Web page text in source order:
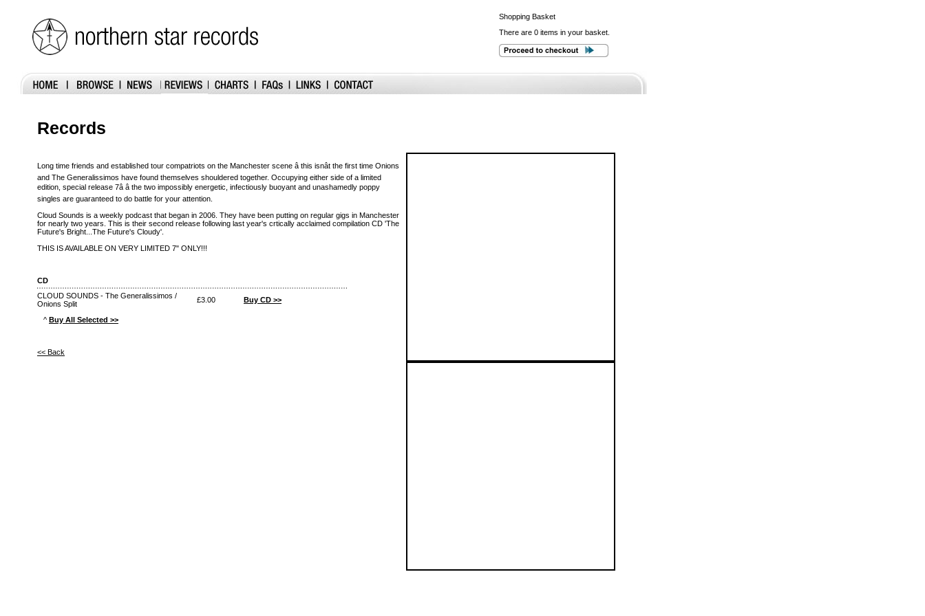
Shopping Basket
There are 0 items in your basket.
Records
Long time friends and established tour compatriots on the Manchester scene â this isnât the first time Onions
and The Generalissimos have found themselves shouldered together. Occupying either side of a limited
edition, special release 7â â the two impossibly energetic, infectiously buoyant and unashamedly poppy
singles are guaranteed to do battle for your attention.
Cloud Sounds is a weekly podcast that began in 2006. They have been putting on regular gigs in Manchester
for nearly two years. This is their second release following last year's crtically acclaimed compilation CD 'The
Future's Bright...The Future's Cloudy'.
THIS IS AVAILABLE ON VERY LIMITED 7" ONLY!!!
CD
CLOUD SOUNDS - The Generalissimos /
Onions Split
£3.00 Buy CD >>
^ Buy All Selected >>
<< Back